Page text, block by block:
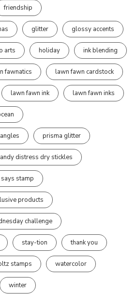
friendship
glitter glossy accents
arts holiday ink blending
fawnatics lawn fawn cardstock
lawn fawn ink lawn fawn inks
prisma glitter
distress dry stickles
stamp
products
challenge
stay-tion thank you
stamps watercolor
winter